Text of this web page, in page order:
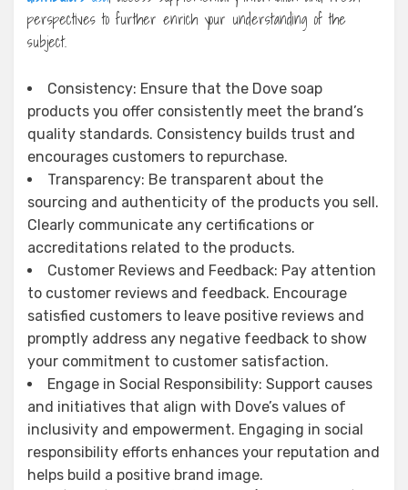
perspectives to further enrich your understanding of the
subject.
Consistency: Ensure that the Dove soap
products you offer consistently meet the brand’s
quality standards. Consistency builds trust and
encourages customers to repurchase.
Transparency: Be transparent about the
sourcing and authenticity of the products you sell.
Clearly communicate any certifications or
accreditations related to the products.
Customer Reviews and Feedback: Pay attention
to customer reviews and feedback. Encourage
satisfied customers to leave positive reviews and
promptly address any negative feedback to show
your commitment to customer satisfaction.
Engage in Social Responsibility: Support causes
and initiatives that align with Dove’s values of
inclusivity and empowerment. Engaging in social
responsibility efforts enhances your reputation and
helps build a positive brand image.